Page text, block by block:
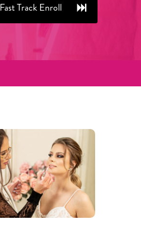
Fast Track Enroll